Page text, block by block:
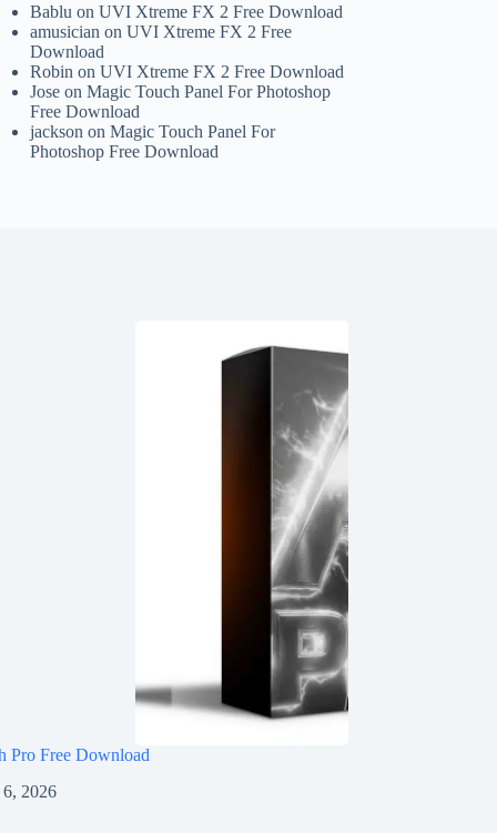
Bablu onUVI Xtreme FX 2 Free Download
amusician onUVI Xtreme FX 2 Free
Download
Robin onUVI Xtreme FX 2 Free Download
Jose onMagic Touch Panel For Photoshop
Free Download
jackson onMagic Touch Panel For
Photoshop Free Download
Pro Free Download
6, 2026